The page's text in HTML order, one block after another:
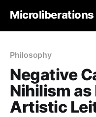
Microliberations
Philosophy
Negative
Nihilism as
Artistic